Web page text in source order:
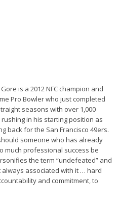
is a 2012 NFC champion and
Pro Bowler who just completed
seasons with over 1,000
in his starting position as
back for the San Francisco 49ers.
someone who has already
much professional success be
the term “undefeated” and
associated with it … hard
and commitment, to